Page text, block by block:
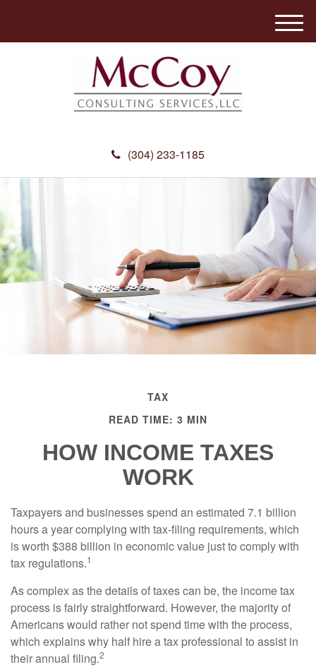
(304) 233-1185
M
e
TAX
READ TIME: 3 MIN
HOW INCOME TAXES
WORK
Taxpayers and businesses spend an estimated 7.1 billion
hours a year complying with tax-filing requirements, which
is worth $388 billion in economic value just to comply with
tax regulations.1
As complex as the details of taxes can be, the income tax
process is fairly straightforward. However, the majority of
Americans would rather not spend time with the process,
which explains why half hire a tax professional to assist in
their annual filing.2